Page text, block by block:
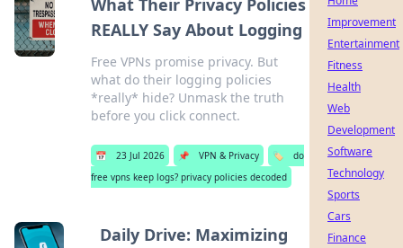
What Their Privacy Policies
REALLY Say About Logging
Free VPNs promise privacy. But
what do their logging policies
*really* hide? Unmask the truth
before you click connect.
📅 23 Jul 2026 📌 VPN & Privacy 🏷️
do
free vpns keep logs? privacy policies decoded
Daily Drive: Maximizing
Improvement
Entertainment
Fitness
Health
Web
Development
Software
Technology
Sports
Cars
Finance